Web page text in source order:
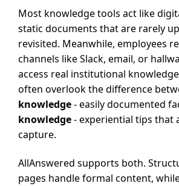
Most knowledge tools act like
static documents that are rarely
revisited. Meanwhile, employees
channels like Slack, email, or
access real institutional
often overlook the difference
knowledge- easily documented
knowledge- experiential tips that
capture.
AllAnswered supports both.
pages handle formal content,